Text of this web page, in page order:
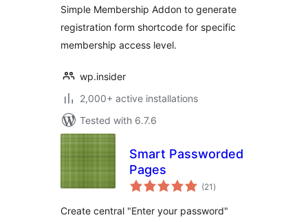
Simple Membership Addon to generate
registration form shortcode for specific
membership access level.
wp.insider
2,000+ active installations
Tested with 6.7.6
Smart Passworded
Pages
(21 total
ratings
)
Create central "Enter your password"